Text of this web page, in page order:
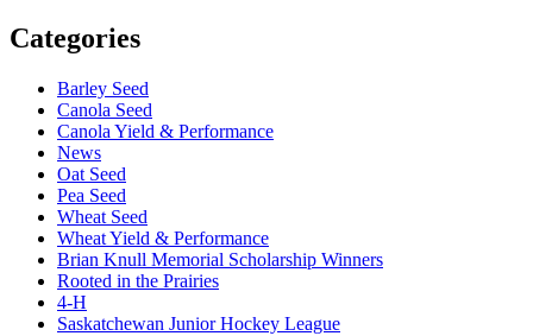
Categories
Barley Seed
Canola Seed
Canola Yield & Performance
News
Oat Seed
Pea Seed
Wheat Seed
Wheat Yield & Performance
Brian Knull Memorial Scholarship Winners
Rooted in the Prairies
4-H
Saskatchewan Junior Hockey League